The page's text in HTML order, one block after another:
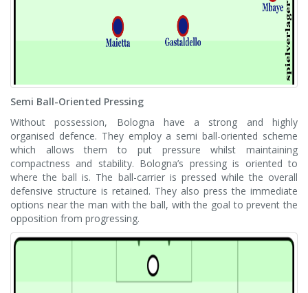
Semi Ball-Oriented Pressing
Without possession, Bologna have a strong and highly
organised defence. They employ a semi ball-oriented scheme
which allows them to put pressure whilst maintaining
compactness and stability. Bologna’s pressing is oriented to
where the ball is. The ball-carrier is pressed while the overall
defensive structure is retained. They also press the immediate
options near the man with the ball, with the goal to prevent the
opposition from progressing.